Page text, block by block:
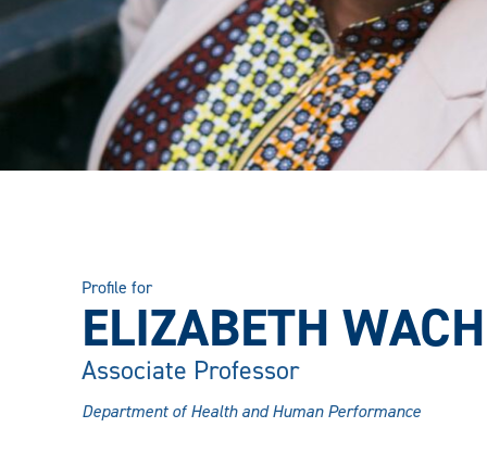
Profile for
ELIZABETH
Associate Professor
Department of Health and Human Performance